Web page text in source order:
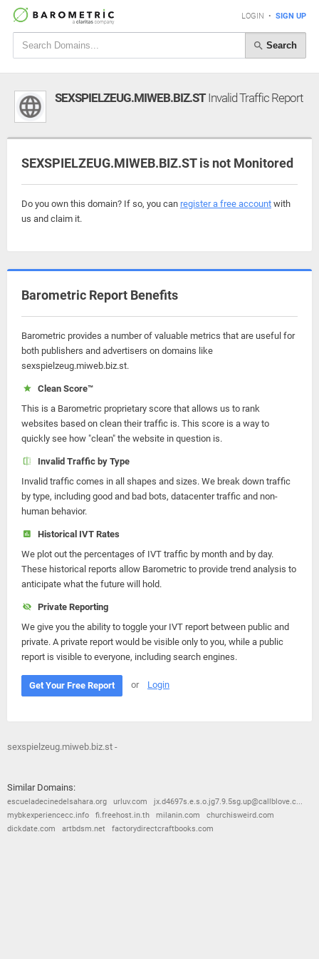
LOGIN • SIGN UP
Search
SEXSPIELZEUG.MIWEB.BIZ.STInvalid Traffic Report
SEXSPIELZEUG.MIWEB.BIZ.ST is not Monitored
Do you own this domain? If so, you can register a free account with
us and claim it.
Barometric Report Benefits
Barometric provides a number of valuable metrics that are useful for
both publishers and advertisers on domains like
sexspielzeug.miweb.biz.st.
Clean Score™
This is a Barometric proprietary score that allows us to rank
websites based on clean their traffic is. This score is a way to
quickly see how "clean" the website in question is.
Invalid Traffic by Type
Invalid traffic comes in all shapes and sizes. We break down traffic
by type, including good and bad bots, datacenter traffic and non-
human behavior.
Historical IVT Rates
We plot out the percentages of IVT traffic by month and by day.
These historical reports allow Barometric to provide trend analysis to
anticipate what the future will hold.
Private Reporting
We give you the ability to toggle your IVT report between public and
private. A private report would be visible only to you, while a public
report is visible to everyone, including search engines.
Get Your Free Report or Login
sexspielzeug.miweb.biz.st -
Similar Domains:
escueladecinedelsahara.org urluv.com
jx.d4697s.e.s.o.jg7.9.5sg.up@callblove.c...
mybkexperiencecc.info
fi.freehost.in.th milanin.com
churchisweird.com
dickdate.com
artbdsm.net factorydirectcraftbooks.com